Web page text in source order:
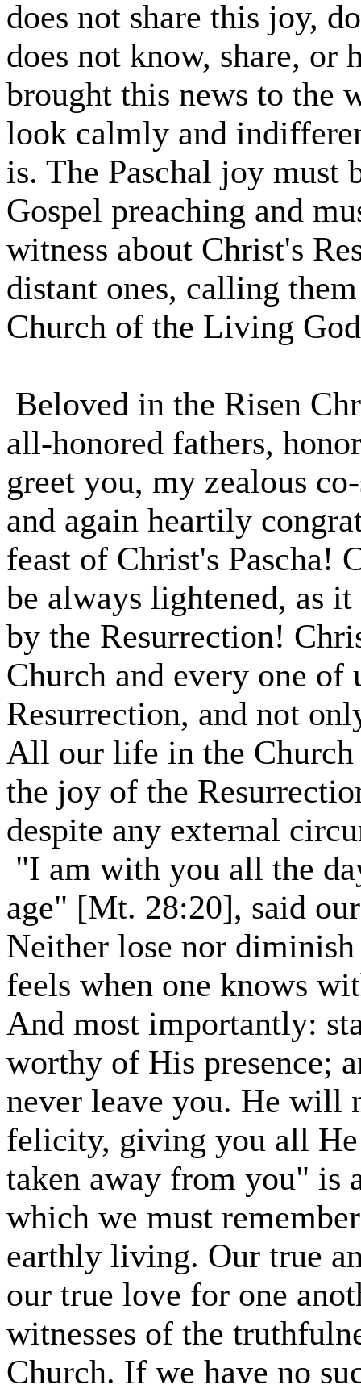
does not share this joy,
does not know, share, or
brought this news to the
look calmly and
is. The Paschal joy must
Gospel preaching and
witness about Christ's
distant ones, calling
Church of the Living
Beloved in the Risen
all-honored fathers,
greet you, my zealous
and again heartily
feast of Christ's Pascha!
be always lightened, as
by the Resurrection!
Church and every one
Resurrection, and not
All our life in the
the joy of the
despite any external
"I am with you all the
age" [Mt. 28:20], said
Neither lose nor
feels when one knows
And most importantly:
worthy of His presence;
never leave you. He will
felicity, giving you all
taken away from you" is
which we must
earthly living. Our true
our true love for one
witnesses of the
Church. If we have no